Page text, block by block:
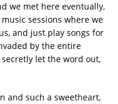
we met here eventually,
sessions where we
and just play songs for
by the entire
let the word out,
and such a sweetheart,